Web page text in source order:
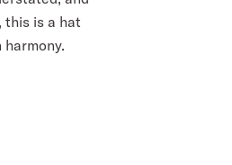
this is a hat